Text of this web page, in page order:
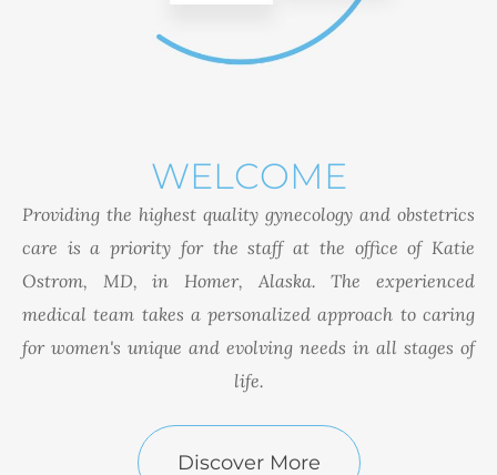
WELCOME
Providing the highest quality gynecology and obstetrics
care is a priority for the staff at the office of Katie
Ostrom, MD, in Homer, Alaska. The experienced
medical team takes a personalized approach to caring
for women's unique and evolving needs in all stages of
life.
Discover More